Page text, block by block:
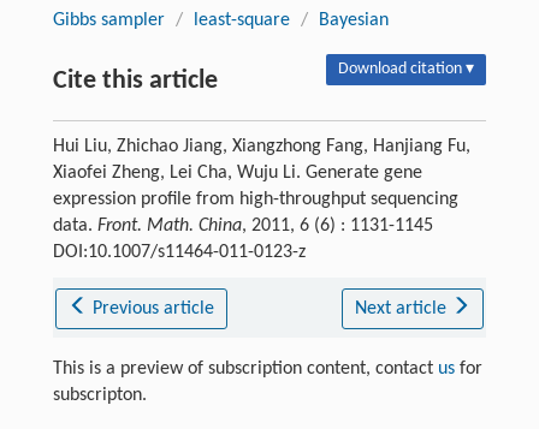
Gibbs sampler / least-square / Bayesian
Cite this article Download citation ▾
Hui Liu, Zhichao Jiang, Xiangzhong Fang, Hanjiang Fu,
Xiaofei Zheng, Lei Cha, Wuju Li. Generate gene
expression profile from high-throughput sequencing
data. Front. Math. China, 2011, 6 (6) : 1131-1145
DOI:10.1007/s11464-011-0123-z
Previous article Next article
This is a preview of subscription content, contact usfor
subscripton.